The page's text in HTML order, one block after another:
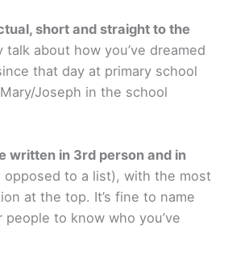
short and straight to the
about how you’ve dreamed
that day at primary school
Joseph in the school
written in 3rd person and in
opposed to a list), with the most
at the top. It’s fine to name
people to know who you’ve